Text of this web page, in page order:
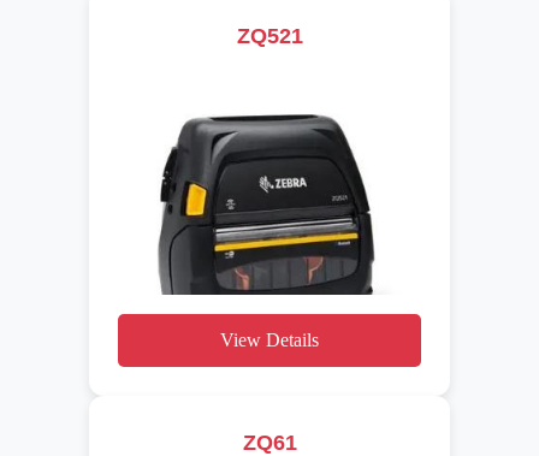
ZQ521
View Details
ZQ61